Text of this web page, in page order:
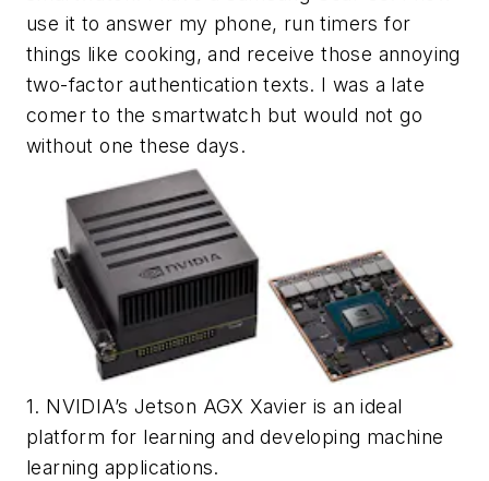
use it to answer my phone, run timers for
things like cooking, and receive those annoying
two-factor authentication texts. I was a late
comer to the smartwatch but would not go
without one these days.
1. NVIDIA’s Jetson AGX Xavier is an ideal
platform for learning and developing machine
learning applications.